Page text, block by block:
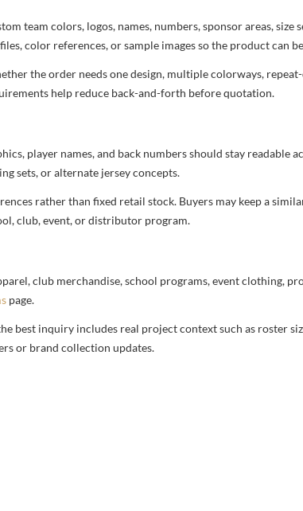
team colors, logos, names, numbers, sponsor areas,
color references, or sample images so the product can
the order needs one design, multiple colorways,
help reduce back-and-forth before quotation.
player names, and back numbers should stay readable
sets, or alternate jersey concepts.
rather than fixed retail stock. Buyers may keep a
club, event, or distributor program.
club merchandise, school programs, event clothing,
page.
best inquiry includes real project context such as roster
or brand collection updates.